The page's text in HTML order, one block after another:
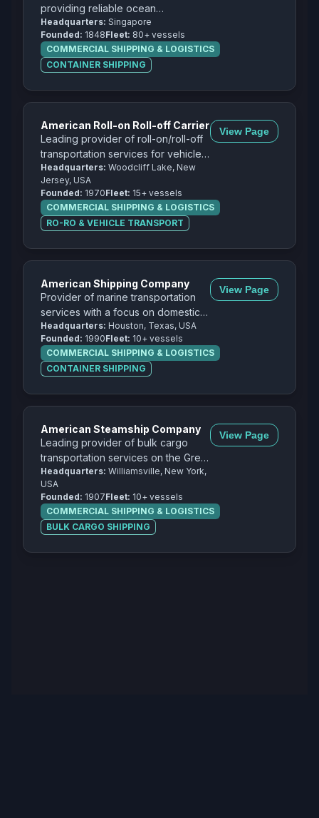
providing reliable ocean
transportation services across
major trade routes worldwide.
Headquarters: Singapore
Founded: 1848Fleet: 80+ vessels
COMMERCIAL SHIPPING & LOGISTICS
CONTAINER SHIPPING
American Roll-on Roll-off Carrier
Leading provider of roll-on/roll-off
transportation services for vehicles,
heavy equipment, and project
cargo.
Headquarters: Woodcliff Lake, New
Jersey, USA
Founded: 1970Fleet: 15+ vessels
COMMERCIAL SHIPPING & LOGISTICS
RO-RO & VEHICLE TRANSPORT
View Page
American Shipping Company
Provider of marine transportation
services with a focus on domestic
and international cargo
transportation.
Headquarters: Houston, Texas, USA
Founded: 1990Fleet: 10+ vessels
COMMERCIAL SHIPPING & LOGISTICS
CONTAINER SHIPPING
View Page
American Steamship Company
Leading provider of bulk cargo
transportation services on the Great
Lakes with a focus on iron ore,
coal, and limestone.
Headquarters: Williamsville, New York,
USA
Founded: 1907Fleet: 10+ vessels
COMMERCIAL SHIPPING & LOGISTICS
BULK CARGO SHIPPING
View Page